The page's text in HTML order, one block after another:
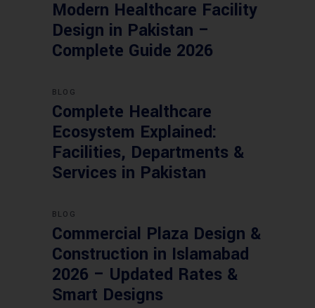
Modern Healthcare Facility
Design in Pakistan –
Complete Guide 2026
BLOG
Complete Healthcare
Ecosystem Explained:
Facilities, Departments &
Services in Pakistan
BLOG
Commercial Plaza Design &
Construction in Islamabad
2026 – Updated Rates &
Smart Designs